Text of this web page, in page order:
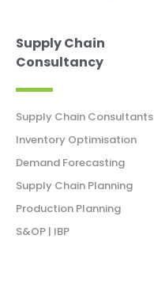
Supply Chain
Consultancy
Supply Chain Consultants
Inventory Optimisation
Demand Forecasting
Supply Chain Planning
Production Planning
S&OP | IBP